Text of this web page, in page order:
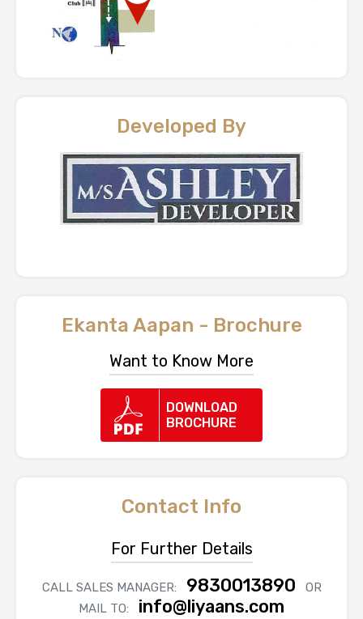
Developed By
Ekanta Aapan - Brochure
Want to Know More
DOWNLOAD
BROCHURE
Contact Info
For Further Details
CALL SALES MANAGER: 9830013890
OR
MAIL TO:
info@liyaans.com